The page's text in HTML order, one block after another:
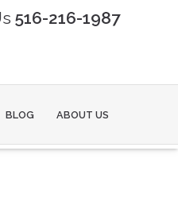
516-216-1987
BLOG ABOUT US